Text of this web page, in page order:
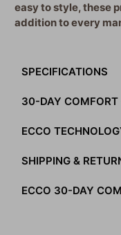
easy to style, these
addition to every
SPECIFICATIONS
30-DAY COMFORT
ECCO
SHIPPING &
ECCO 30-DAY